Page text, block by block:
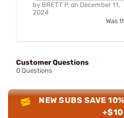
by BRETT P. on December 11,
2024
Was
Customer Questions
0 Questions
NEW SUBS SAVE